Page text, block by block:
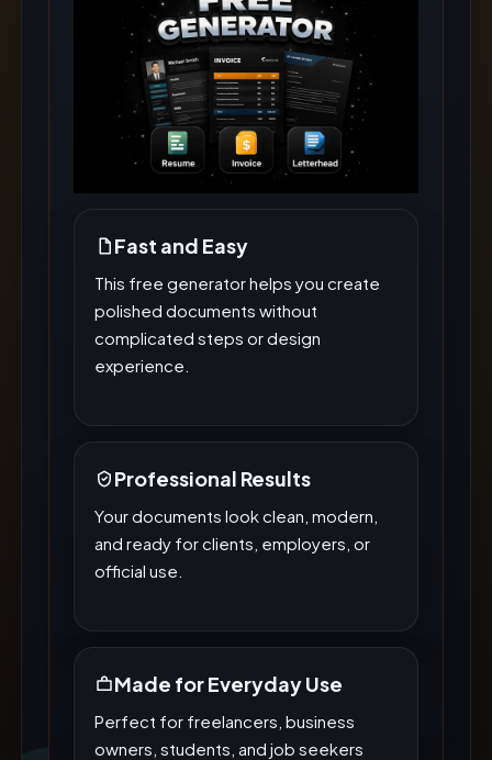
Fast and Easy
This free generator helps you create
polished documents without
complicated steps or design
experience.
Professional Results
Your documents look clean, modern,
and ready for clients, employers, or
official use.
Made for Everyday Use
Perfect for freelancers, business
owners, students, and job seekers